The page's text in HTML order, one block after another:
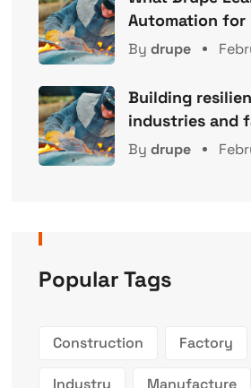
Automation for
By drupe
Building
industries and
By drupe
Popular Tags
Construction Factory
Industry Manufacture